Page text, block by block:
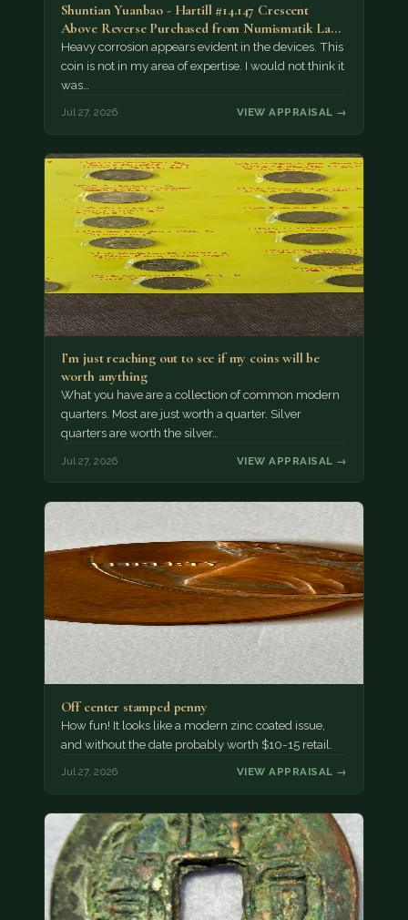
Shuntian Yuanbao - Hartill #14.147 Crescent
Above Reverse Purchased from Numismatik Lanz
München as…
Heavy corrosion appears evident in the devices. This
coin is not in my area of expertise. I would not think it
was…
Jul 27, 2026 VIEW APPRAISAL →
I’m just reaching out to see if my coins will be
worth anything
What you have are a collection of common modern
quarters. Most are just worth a quarter. Silver
quarters are worth the silver…
Jul 27, 2026 VIEW APPRAISAL →
Off center stamped penny
How fun! It looks like a modern zinc coated issue,
and without the date probably worth $10-15 retail.
Jul 27, 2026 VIEW APPRAISAL →